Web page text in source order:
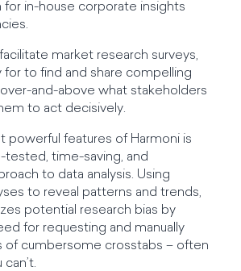
for in-house corporate insights
market research surveys,
for to find and share compelling
and-above what stakeholders
to act decisively.
powerful features of Harmoni is
tested, time-saving, and
to data analysis. Using
to reveal patterns and trends,
potential research bias by
for requesting and manually
of cumbersome crosstabs – often